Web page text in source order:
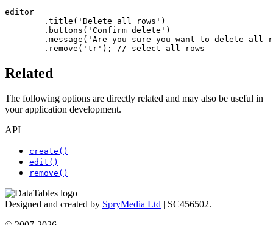
editor
	.remove('tr'); // select all rows
Related
The following options are directly related and may also be useful in
your application development.
API
create()
edit()
remove()
Designed and created by SpryMedia Ltd | SC456502.